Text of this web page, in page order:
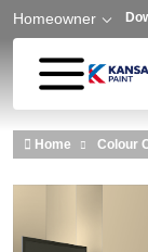
Skip to main content
Homeowner
Home Colour